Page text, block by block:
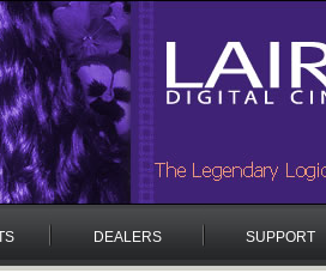
DEALERS SUPPORT